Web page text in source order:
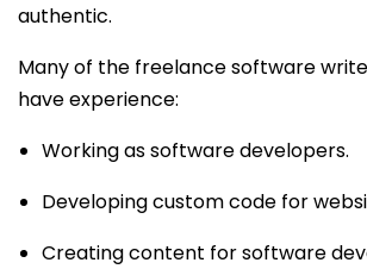
authentic.
Many of the freelance software
have experience:
Working as software developers.
Developing custom code for
Creating content for software